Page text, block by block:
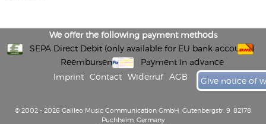
We offer the following payment methods
SEPA Direct Debit (only available for EU bank accounts)
Reembursement
Payment in advance
Imprint
Contact Widerruf AGB Give notice of
© 2002 - 2026 Galileo Music Communication GmbH, Gutenbergstr. 9, 82178
Puchheim, Germany